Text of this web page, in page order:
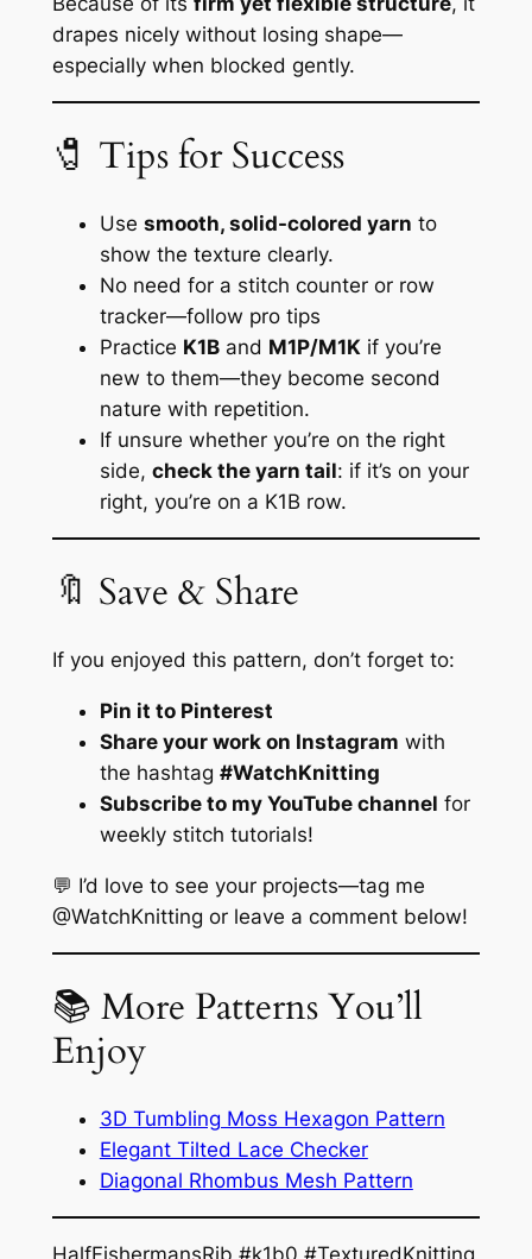
drapes nicely without losing shape—
especially when blocked gently.
🧷 Tips for Success
Use smooth, solid-colored yarn to
show the texture clearly.
No need for a stitch counter or row
tracker—follow pro tips
Practice K1Band M1P/M1Kif you’re
new to them—they become second
nature with repetition.
If unsure whether you’re on the right
side, check the yarn tail: if it’s on your
right, you’re on a K1B row.
🔖 Save & Share
If you enjoyed this pattern, don’t forget to:
Pin it to Pinterest
Share your work on Instagram with
the hashtag #WatchKnitting
Subscribe to my YouTube channel for
weekly stitch tutorials!
💬 I’d love to see your projects—tag me
@WatchKnitting or leave a comment below!
📚 More Patterns You’ll
Enjoy
3D Tumbling Moss Hexagon Pattern
Elegant Tilted Lace Checker
Diagonal Rhombus Mesh Pattern
HalfFishermansRib #k1b0 #TexturedKnitting